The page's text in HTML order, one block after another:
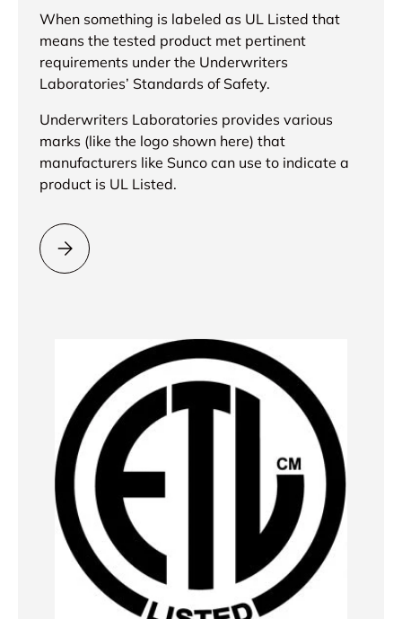
When something is labeled as UL Listed that
means the tested product met pertinent
requirements under the Underwriters
Laboratories’ Standards of Safety.
Underwriters Laboratories provides various
marks (like the logo shown here) that
manufacturers like Sunco can use to indicate a
product is UL Listed.
Please select = UL Listed =